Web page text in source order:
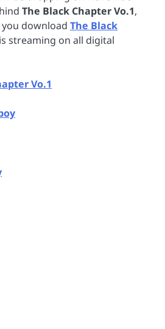
The Black Chapter Vo.1,
download The Black
streaming on all digital
Vo.1